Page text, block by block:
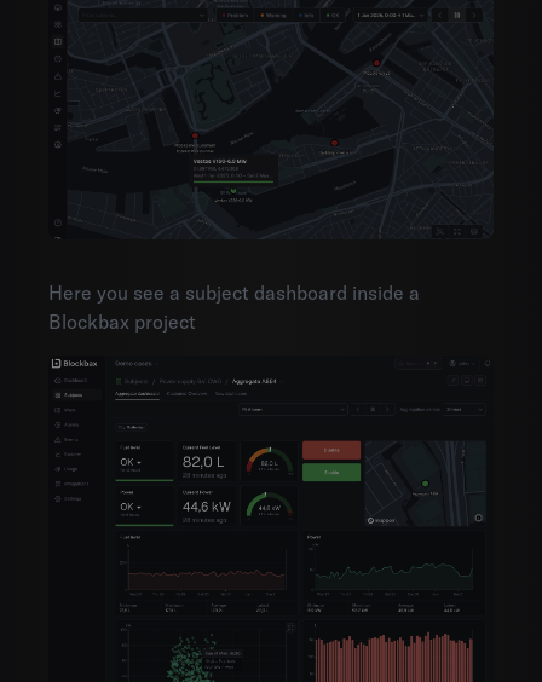
Here you see a subject dashboard inside a
Blockbax project